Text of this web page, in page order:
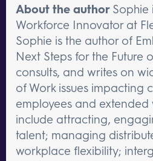
About the author Sophie
Workforce Innovator at
Sophie is the author of
Next Steps for the Future
consults, and writes on
of Work issues impacting
employees and extended
include attracting,
talent; managing
workplace flexibility;